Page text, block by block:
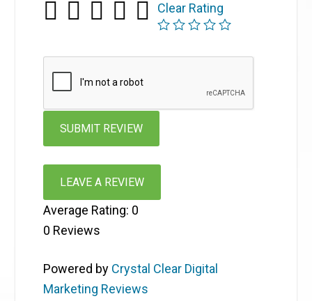
Clear Rating
LEAVE A REVIEW
Average Rating: 0
0 Reviews
Powered by Crystal Clear Digital
Marketing Reviews